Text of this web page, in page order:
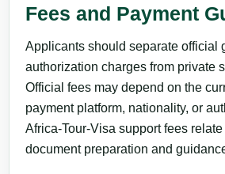
Fees and Payment
Applicants should separate official
authorization charges from private
Official fees may depend on the
payment platform, nationality, or
Africa-Tour-Visa support fees
document preparation and